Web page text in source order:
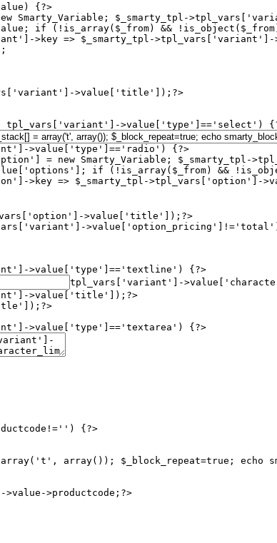
{?>
Smarty_Variable; $_smarty_tpl-
if (!is_array($_from) &&
>key => $_smarty_tpl->tpl_vars['variant']-
tpl_vars['variant']->value['type']=='select')
>value['type']=='radio') {?>
= new Smarty_Variable; $_smarty_tpl-
if (!is_array($_from) &&
>key => $_smarty_tpl->tpl_vars['option']-
>value['type']=='textline') {?>
tpl_vars['variant']-
>value['title']);?>
>value['type']=='textarea') {?>
{?>
array('t', array()); $_block_repeat=true; echo